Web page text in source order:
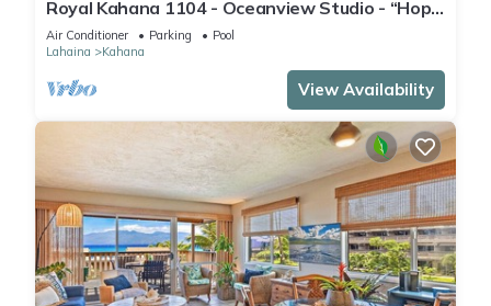
Royal Kahana 1104 - Oceanview Studio - “Hop”
into Spring! Reduced Rates! Free Activities!
Air Conditioner Parking
Pool
Lahaina
Kahana
View Availability